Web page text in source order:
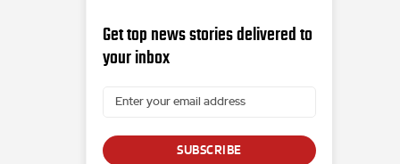
Get top news stories delivered to
your inbox
SUBSCRIBE